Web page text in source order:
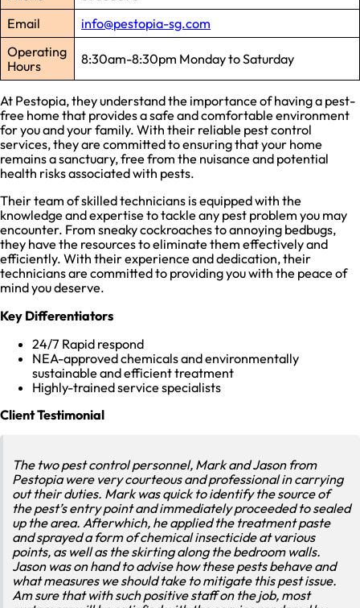
Email
info@pestopia-sg.com
Operating
Hours
8:30am-8:30pm Monday to Saturday
At Pestopia, they understand the importance of having a pest-
free home that provides a safe and comfortable environment
for you and your family. With their reliable pest control
services, they are committed to ensuring that your home
remains a sanctuary, free from the nuisance and potential
health risks associated with pests.
Their team of skilled technicians is equipped with the
knowledge and expertise to tackle any pest problem you may
encounter. From sneaky cockroaches to annoying bedbugs,
they have the resources to eliminate them effectively and
efficiently. With their experience and dedication, their
technicians are committed to providing you with the peace of
mind you deserve.
Key Differentiators
24/7 Rapid respond
NEA-approved chemicals and environmentally
sustainable and efficient treatment
Highly-trained service specialists
Client Testimonial
The two pest control personnel, Mark and Jason from
Pestopia were very courteous and professional in carrying
out their duties. Mark was quick to identify the source of
the pest’s entry point and immediately proceeded to sealed
up the area. Afterwhich, he applied the treatment paste
and sprayed a form of chemical insecticide at various
points, as well as the skirting along the bedroom walls.
Jason was on hand to advise how these pests behave and
what measures we should take to mitigate this pest issue.
Am sure that with such positive staff on the job, most